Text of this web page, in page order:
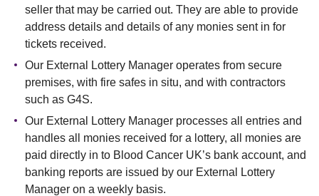
seller that may be carried out. They are able to provide
address details and details of any monies sent in for
tickets received.
Our External Lottery Manager operates from secure
premises, with fire safes in situ, and with contractors
such as G4S.
Our External Lottery Manager processes all entries and
handles all monies received for a lottery, all monies are
paid directly in to Blood Cancer UK’s bank account, and
banking reports are issued by our External Lottery
Manager on a weekly basis.